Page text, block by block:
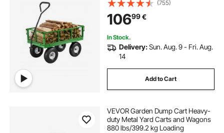
Tires, Mesh Removable Sides and
180°Rotating Handle
(755)
10699€
In Stock.
Delivery:Sun. Aug. 9 - Fri. Aug.
14
Add to Cart
VEVOR Garden Dump Cart Heavy-
duty Metal Yard Carts and Wagons
880 lbs/399.2 kg Loading